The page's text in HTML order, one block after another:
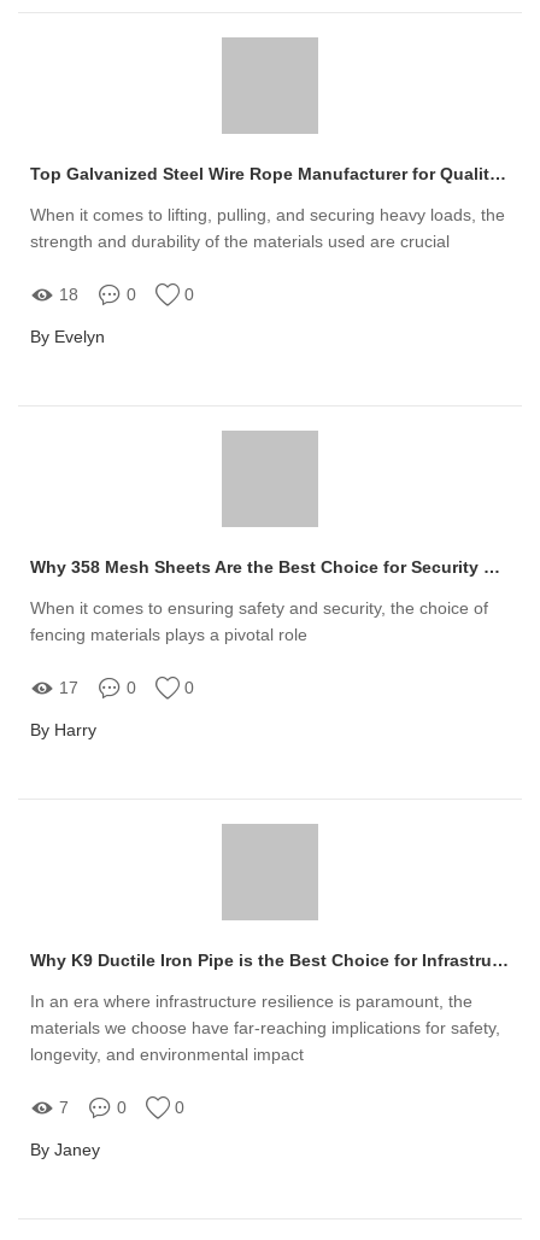
Top Galvanized Steel Wire Rope Manufacturer for Quality Solutions
When it comes to lifting, pulling, and securing heavy loads, the
strength and durability of the materials used are crucial
18 0 0
By Evelyn
Why 358 Mesh Sheets Are the Best Choice for Security Fencing
When it comes to ensuring safety and security, the choice of
fencing materials plays a pivotal role
17 0 0
By Harry
Why K9 Ductile Iron Pipe is the Best Choice for Infrastructure
In an era where infrastructure resilience is paramount, the
materials we choose have far-reaching implications for safety,
longevity, and environmental impact
7 0 0
By Janey